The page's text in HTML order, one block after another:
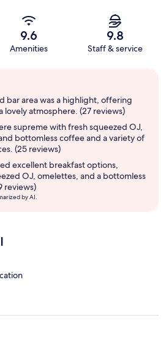
9.6
Amenities
9.8
Staff & service
bar area was a highlight, offering
lovely atmosphere. (27 reviews)
supreme with fresh squeezed OJ,
bottomless coffee and a variety of
(25 reviews)
excellent breakfast options,
OJ, omelettes, and a bottomless
reviews)
by AI.